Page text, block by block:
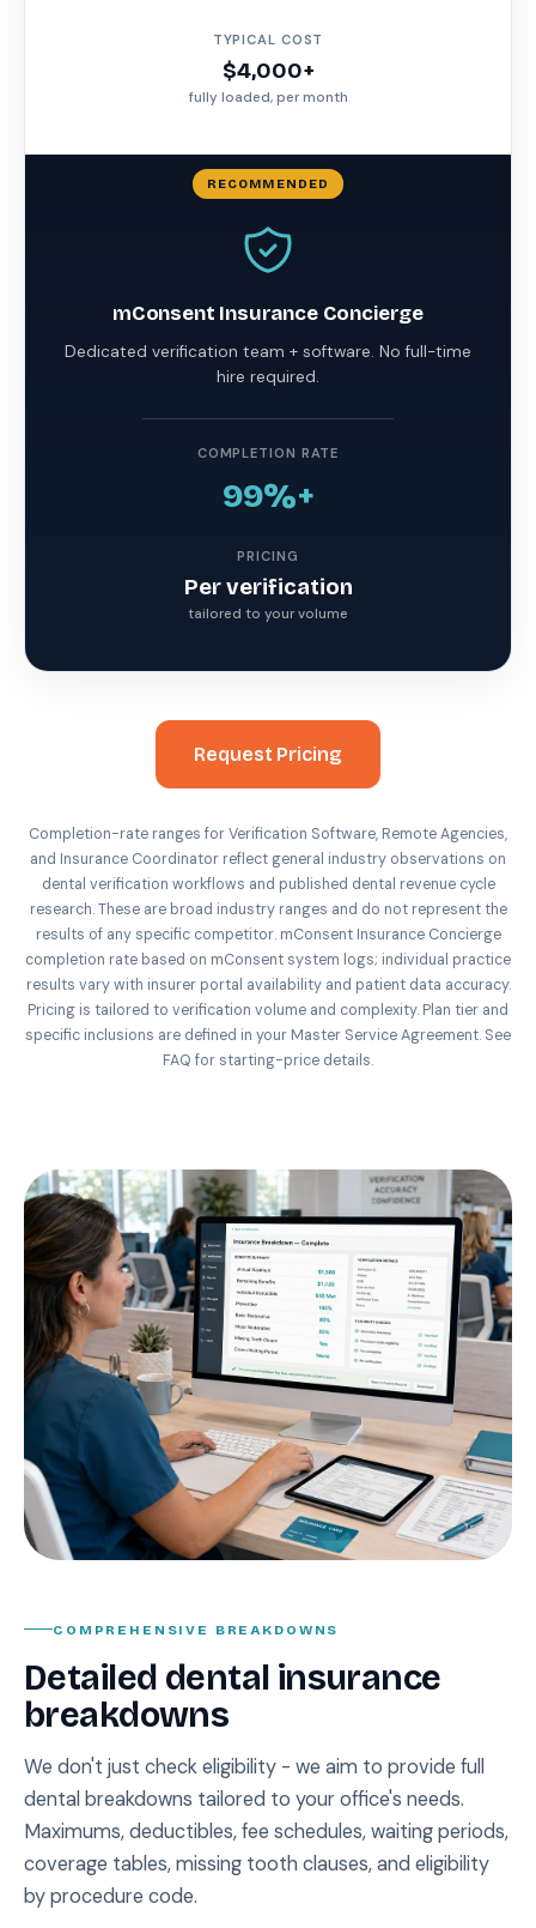
TYPICAL COST
$4,000+
fully loaded, per month
mConsent Insurance Concierge
Dedicated verification team + software. No full-time
hire required.
COMPLETION RATE
99%+
PRICING
Per verification
tailored to your volume
Request Pricing
Completion-rate ranges for Verification Software, Remote Agencies,
and Insurance Coordinator reflect general industry observations on
dental verification workflows and published dental revenue cycle
research. These are broad industry ranges and do not represent the
results of any specific competitor. mConsent Insurance Concierge
completion rate based on mConsent system logs; individual practice
results vary with insurer portal availability and patient data accuracy.
Pricing is tailored to verification volume and complexity. Plan tier and
specific inclusions are defined in your Master Service Agreement. See
FAQ for starting-price details.
COMPREHENSIVE BREAKDOWNS
Detailed dental insurance
breakdowns
We don't just check eligibility - we aim to provide full
dental breakdowns tailored to your office's needs.
Maximums, deductibles, fee schedules, waiting periods,
coverage tables, missing tooth clauses, and eligibility
by procedure code.